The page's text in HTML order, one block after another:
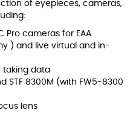
of eyepieces, cameras,
Pro cameras for EAA
) and live virtual and in-
taking data
STF 8300M (with FW5-8300
lens